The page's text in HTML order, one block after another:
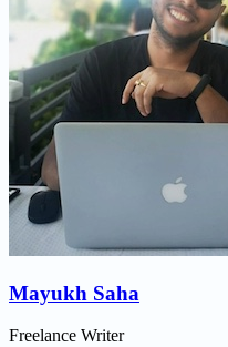
Mayukh Saha
Freelance Writer